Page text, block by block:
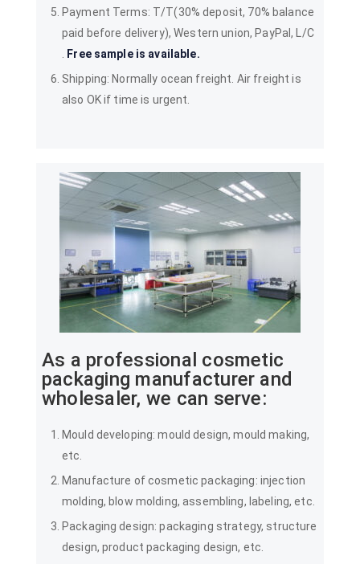
Payment Terms: T/T(30% deposit, 70% balance
paid before delivery), Western union, PayPal, L/C
Free sample is available.
Shipping: Normally ocean freight. Air freight is
also OK if time is urgent.
As a professional cosmetic
packaging manufacturer and
wholesaler, we can serve:
Mould developing: mould design, mould making,
etc.
Manufacture of cosmetic packaging: injection
molding, blow molding, assembling, labeling, etc.
Packaging design: packaging strategy, structure
design, product packaging design, etc.